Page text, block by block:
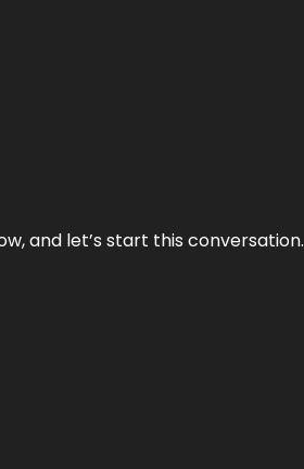
and let’s start this conversation.